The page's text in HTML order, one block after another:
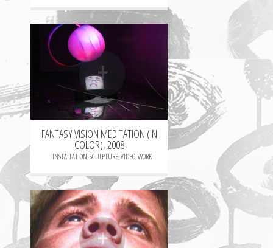
+
FANTASY VISION MEDITATION (IN
COLOR), 2008
INSTALLATION,SCULPTURE,VIDEO,WORK
+